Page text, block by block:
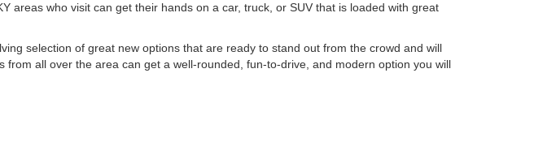
areas who visit can get their hands on a car, truck, or SUV that is loaded with great
selection of great new options that are ready to stand out from the crowd and will
all over the area can get a well-rounded, fun-to-drive, and modern option you will